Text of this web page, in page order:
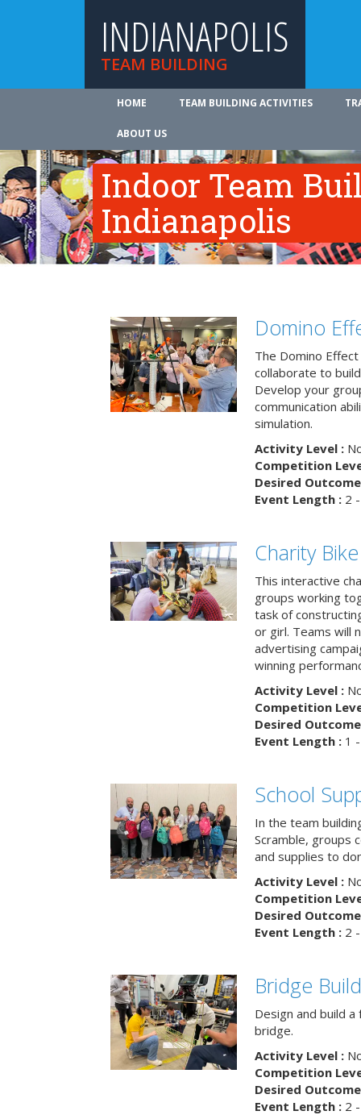
INDIANAPOLIS
TEAM BUILDING
HOME TEAM BUILDING ACTIVITIES
ABOUT US
Indoor Team
Indianapolis
Domino
The Domino
collaborate to
Develop your
communication
simulation.
Activity Level :
Competition
Desired
Event Length :2 -
Charity
This interactive
groups working
task of
or girl. Teams will
advertising
winning
Activity Level :
Competition
Desired
Event Length :1 -
School
In the team
Scramble, groups
and supplies to
Activity Level :
Competition
Desired
Event Length :2 -
Bridge
Design and build
bridge.
Activity Level :
Competition
Desired
Event Length :2 -